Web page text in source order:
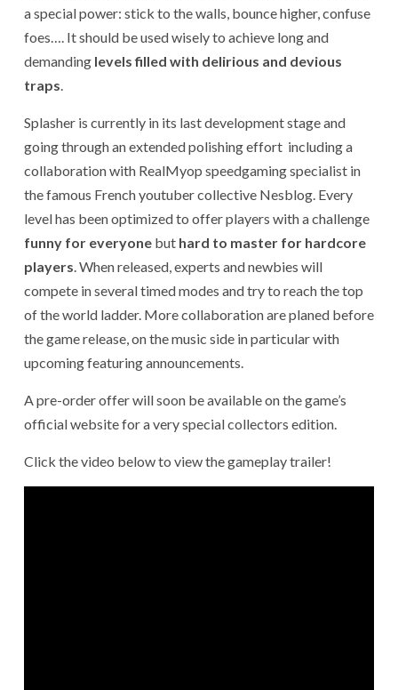
a special power: stick to the walls, bounce higher, confuse
foes…. It should be used wisely to achieve long and
demanding levels filled with delirious and devious
traps.
Splasher is currently in its last development stage and
going through an extended polishing effort including a
collaboration with RealMyop speedgaming specialist in
the famous French youtuber collective Nesblog. Every
level has been optimized to offer players with a challenge
funny for everyone but hard to master for hardcore
players. When released, experts and newbies will
compete in several timed modes and try to reach the top
of the world ladder. More collaboration are planed before
the game release, on the music side in particular with
upcoming featuring announcements.
A pre-order offer will soon be available on the game’s
official website for a very special collectors edition.
Click the video below to view the gameplay trailer!